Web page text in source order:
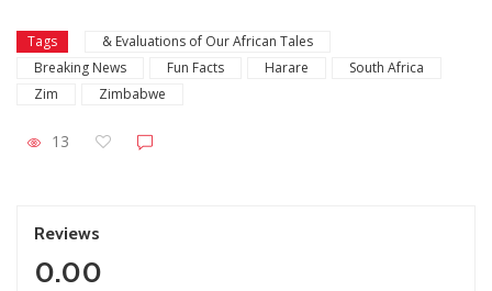
Tags
& Evaluations of Our African Tales
Breaking News
Fun Facts Harare
South Africa
Zim
Zimbabwe
13
Reviews
0.00